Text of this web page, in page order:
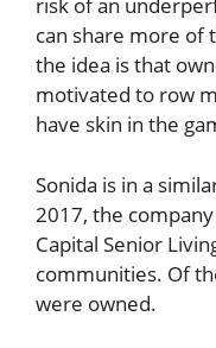
risk of an
can share more of
the idea is that
motivated to row
have skin in the
Sonida is in a
2017, the
Capital Senior
communities. Of
were owned.